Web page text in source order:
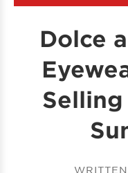
Dolce
Selling